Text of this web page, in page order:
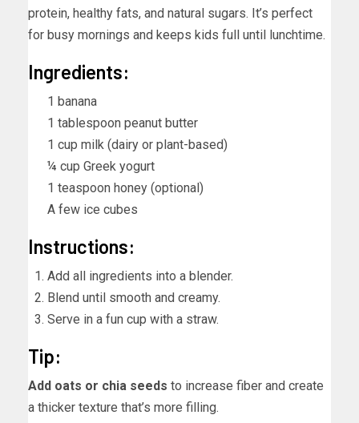
protein, healthy fats, and natural sugars. It’s perfect
for busy mornings and keeps kids full until lunchtime.
Ingredients:
1 banana
1 tablespoon peanut butter
1 cup milk (dairy or plant-based)
¼ cup Greek yogurt
1 teaspoon honey (optional)
A few ice cubes
Instructions:
Add all ingredients into a blender.
Blend until smooth and creamy.
Serve in a fun cup with a straw.
Tip:
Add oats or chia seeds to increase fiber and create
a thicker texture that’s more filling.